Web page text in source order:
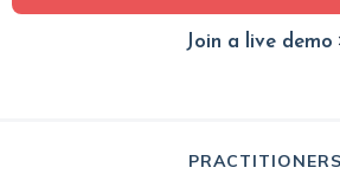
Join a live demo
PRACTITIONERS